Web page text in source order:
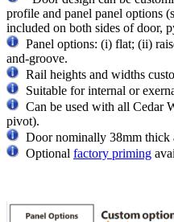
profile and panel panel options
included on both sides of door,
Panel options: (i) flat; (ii)
and-groove.
Rail heights and widths
Suitable for internal or
Can be used with all Cedar
pivot).
Door nominally 38mm thick
Optional factory priming